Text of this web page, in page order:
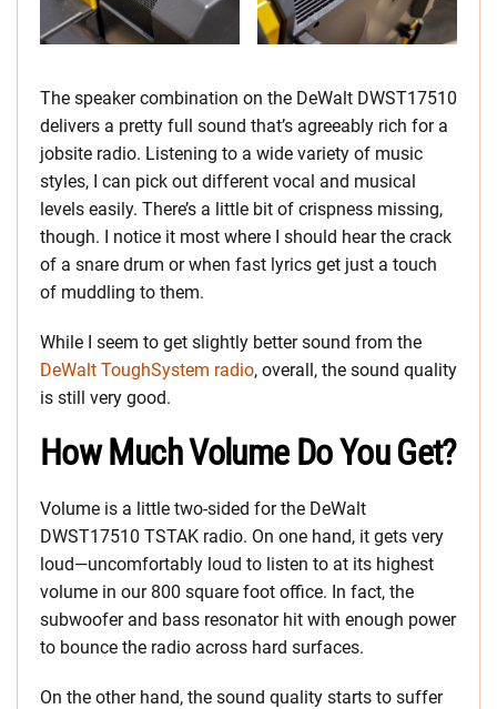
The speaker combination on the DeWalt DWST17510
delivers a pretty full sound that’s agreeably rich for a
jobsite radio. Listening to a wide variety of music
styles, I can pick out different vocal and musical
levels easily. There’s a little bit of crispness missing,
though. I notice it most where I should hear the crack
of a snare drum or when fast lyrics get just a touch
of muddling to them.
While I seem to get slightly better sound from the
DeWalt ToughSystem radio, overall, the sound quality
is still very good.
How Much Volume Do You Get?
Volume is a little two-sided for the DeWalt
DWST17510 TSTAK radio. On one hand, it gets very
loud—uncomfortably loud to listen to at its highest
volume in our 800 square foot office. In fact, the
subwoofer and bass resonator hit with enough power
to bounce the radio across hard surfaces.
On the other hand, the sound quality starts to suffer